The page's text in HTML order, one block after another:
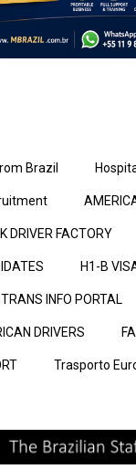
Brazil
DRIVER FACTORY
H1-B
TRANS INFO PORTAL
DRIVERS
Trasporto